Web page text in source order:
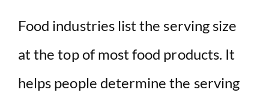
Food industries list the serving size
at the top of most food products. It
helps people determine the serving